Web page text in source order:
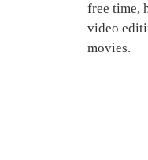
free time,
video
movies.